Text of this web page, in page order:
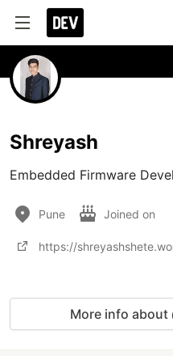
Shreyash
Embedded Firmware
Pune Joined on
https://
More info about